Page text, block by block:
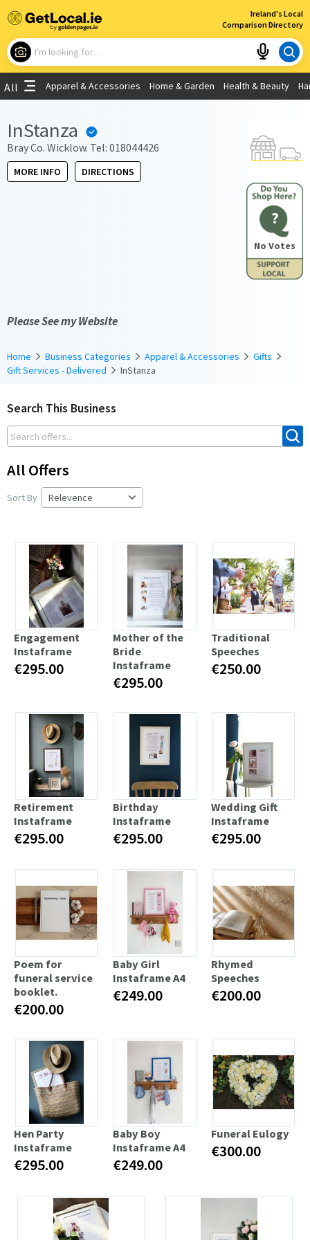
Ireland's Local
Comparison Directory
×
What are you looking for?
Use My Current Location
All Apparel & Accessories Home & Garden Health & Beauty
?
No Votes
InStanza
Bray Co. Wicklow. Tel: 018044426
MORE INFO DIRECTIONS
Please See my Website
Home Business Categories Apparel & Accessories
Gifts
Gift Services - Delivered
InStanza
Search This Business
All Offers
Sort By
Engagement
Instaframe
€295.00
Mother of the
Bride
Instaframe
€295.00
Traditional
Speeches
€250.00
Retirement
Instaframe
€295.00
Birthday
Instaframe
€295.00
Wedding Gift
Instaframe
€295.00
Poem for
funeral service
booklet.
€200.00
Baby Girl
Instaframe A4
€249.00
Rhymed
Speeches
€200.00
Hen Party
Instaframe
€295.00
Baby Boy
Instaframe A4
€249.00
Funeral Eulogy
€300.00